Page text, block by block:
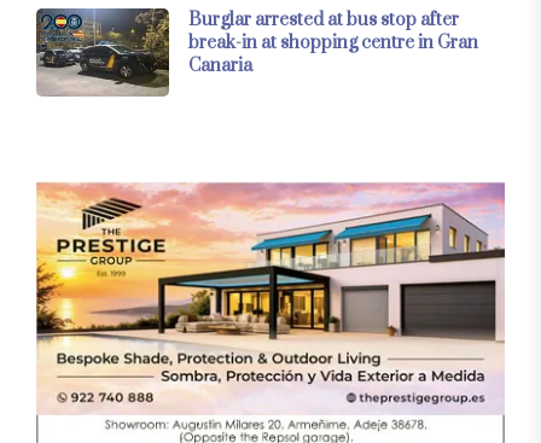
Burglar arrested at bus stop after
break-in at shopping centre in Gran
Canaria